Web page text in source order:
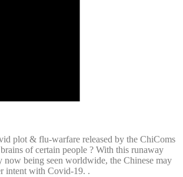
plot & flu-warfare released by the ChiComs
of certain people ? With this runaway
now being seen worldwide, the Chinese may
intent with Covid-19. .